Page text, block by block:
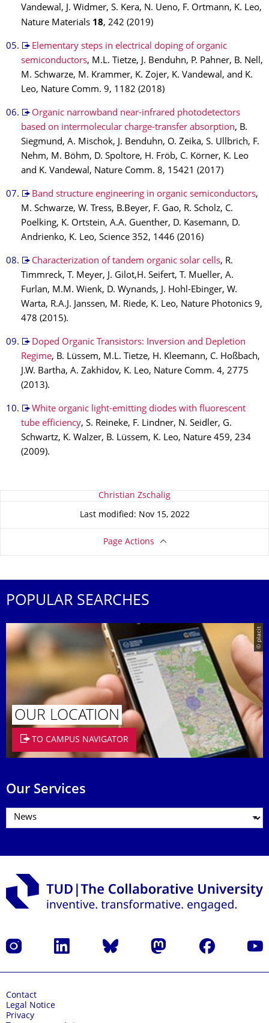
Vandewal, J. Widmer, S. Kera, N. Ueno, F. Ortmann, K. Leo,
Nature Materials 18, 242 (2019)
Elementary steps in electrical doping of organic
semiconductors, M.L. Tietze, J. Benduhn, P. Pahner, B. Nell,
M. Schwarze, M. Krammer, K. Zojer, K. Vandewal, and K.
Leo, Nature Comm. 9, 1182 (2018)
Organic narrowband near-infrared photodetectors
based on intermolecular charge-transfer absorption, B.
Siegmund, A. Mischok, J. Benduhn, O. Zeika, S. Ullbrich, F.
Nehm, M. Böhm, D. Spoltore, H. Fröb, C. Körner, K. Leo
and K. Vandewal, Nature Comm. 8, 15421 (2017)
Band structure engineering in organic semiconductors,
M. Schwarze, W. Tress, B.Beyer, F. Gao, R. Scholz, C.
Poelking, K. Ortstein, A.A. Guenther, D. Kasemann, D.
Andrienko, K. Leo, Science 352, 1446 (2016)
Characterization of tandem organic solar cells, R.
Timmreck, T. Meyer, J. Gilot,H. Seifert, T. Mueller, A.
Furlan, M.M. Wienk, D. Wynands, J. Hohl-Ebinger, W.
Warta, R.A.J. Janssen, M. Riede, K. Leo, Nature Photonics 9,
478 (2015).
Doped Organic Transistors: Inversion and Depletion
Regime, B. Lüssem, M.L. Tietze, H. Kleemann, C. Hoßbach,
J.W. Bartha, A. Zakhidov, K. Leo, Nature Comm. 4, 2775
(2013).
White organic light-emitting diodes with fluorescent
tube efficiency, S. Reineke, F. Lindner, N. Seidler, G.
Schwartz, K. Walzer, B. Lüssem, K. Leo, Nature 459, 234
(2009).
About this pageChristian Zschalig
Last modified: Nov 15, 2022
Page Actions
POPULAR SEARCHES
© placit
OUR LOCATION
TO CAMPUS NAVIGATOR
Our Services
Instagram LinkedIn Bluesky Mastodon Facebook
Contact
Legal Notice
Privacy